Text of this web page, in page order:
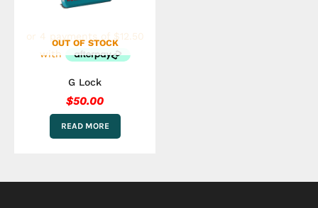
OUT OF STOCK
G Lock
$50.00
READ MORE